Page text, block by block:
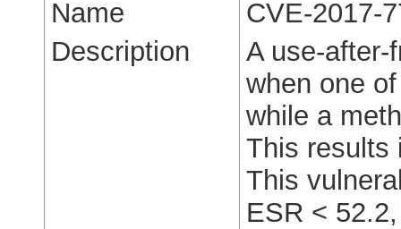
Name
CVE-2017-
Description
A use-after-
when one
while a
This results
This
ESR <